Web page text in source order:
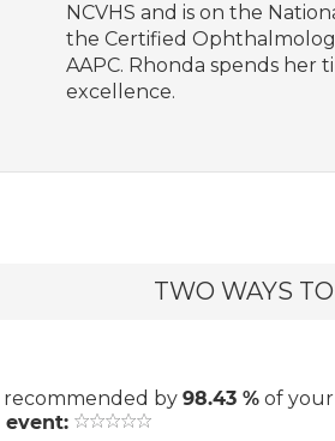
NCVHS and is on the
the Certified
AAPC. Rhonda spends her
excellence.
TWO WAYS
recommended by 98.43 % of your
event: